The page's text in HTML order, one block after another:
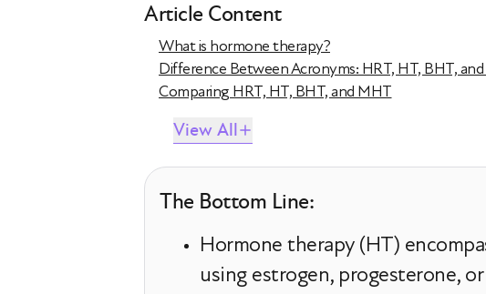
Article Content
What is hormone therapy?
Difference Between Acronyms: HRT, HT, BHT,
Comparing HRT, HT, BHT, and MHT
View All
The Bottom Line:
Hormone therapy (HT)
using estrogen, progesterone,